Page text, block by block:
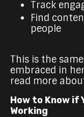
Track
Find
people
This is the
embraced in
read more
How to Know if
Working